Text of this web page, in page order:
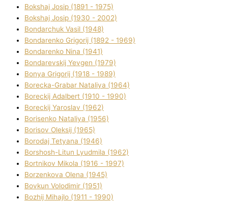
Bokshaj Josip (1891 - 1975)
Bokshaj Josip (1930 - 2002)
Bondarchuk Vasil (1948)
Bondarenko Grigorіj (1892 - 1969)
Bondarenko Nіna (1941)
Bondarevskij Yevgen (1979)
Bonya Grigorіj (1918 - 1989)
Borecka-Grabar Natalіya (1964)
Boreckij Adalbert (1910 - 1990)
Boreckij Yaroslav (1962)
Borisenko Natalіya (1956)
Borisov Oleksіj (1965)
Borodaj Tetyana (1946)
Borshosh-Lіtun Lyudmila (1962)
Bortnіkov Mikola (1916 - 1997)
Borzenkova Olena (1945)
Bovkun Volodimir (1951)
Bozhij Mihajlo (1911 - 1990)